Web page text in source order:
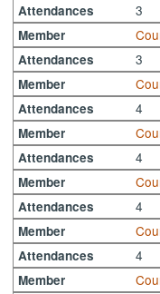
Attendances 3
Member
Attendances 3
Member
Attendances 4
Member
Attendances 4
Member
Attendances 4
Member
Attendances 4
Member